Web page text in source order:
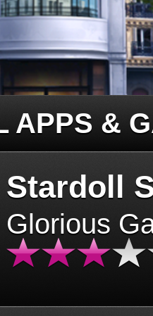
APPS &
Stardoll
Glorious